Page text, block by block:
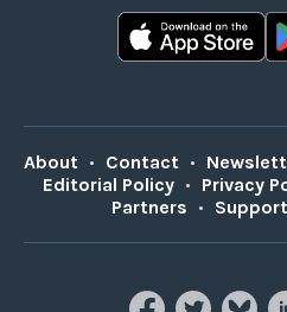
About • Contact •
Editorial Policy • Privacy
Partners •